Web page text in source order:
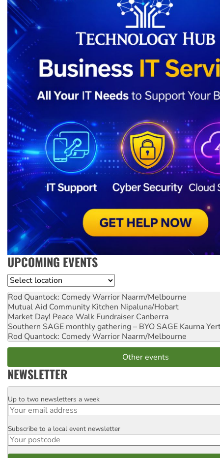
UPCOMING EVENTS
Location
Rod Quantock: Comedy Warrior Naarm/Melbourne
Mutual Aid Community Kitchen Nipaluna/Hobart
Market Day! Peace Walk Fundraiser Canberra
Southern SAGE monthly gathering – BYO SAGE Kaurna
Rod Quantock: Comedy Warrior Naarm/Melbourne
Other events
NEWSLETTER
Email
Up to two newsletters a week
Postcode
Subscribe to a local event newsletter